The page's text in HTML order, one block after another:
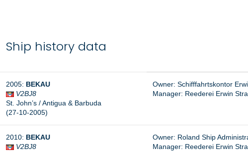
Ship history data
2005: BEKAU
V2BJ8
St. John’s / Antigua & Barbuda
(27-10-2005)
Owner: Schifffahrtskontor
Manager: Reederei Erwin
2010: BEKAU
V2BJ8
Owner: Roland Ship
Manager: Reederei Erwin